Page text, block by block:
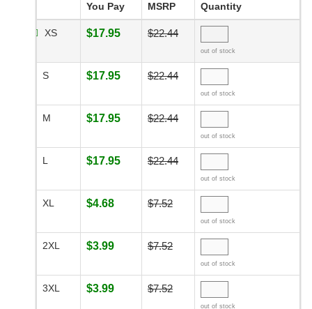
You Pay MSRP Quantity
XS $17.95 $22.44
out of stock
S $17.95 $22.44
out of stock
M $17.95 $22.44
out of stock
L $17.95 $22.44
out of stock
XL $4.68 $7.52
out of stock
2XL $3.99 $7.52
out of stock
3XL $3.99 $7.52
out of stock